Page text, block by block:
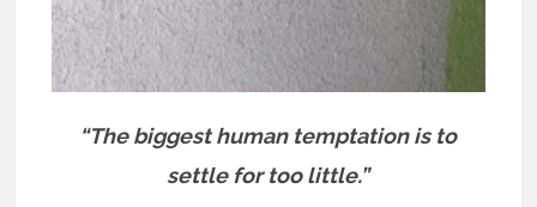
“The biggest human temptation is to
settle for too little.”